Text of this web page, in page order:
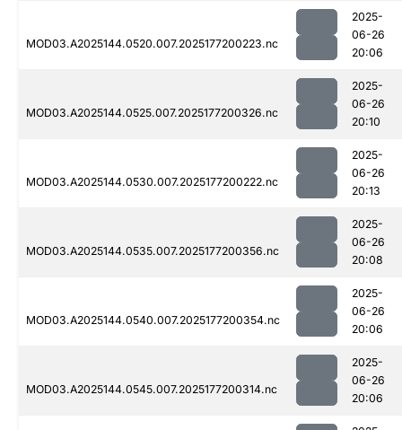
MOD03.A2025144.0520.007.2025177200223.nc
2025-
06-26
20:06
MOD03.A2025144.0525.007.2025177200326.nc
2025-
06-26
20:10
MOD03.A2025144.0530.007.2025177200222.nc
2025-
06-26
20:13
MOD03.A2025144.0535.007.2025177200356.nc
2025-
06-26
20:08
MOD03.A2025144.0540.007.2025177200354.nc
2025-
06-26
20:06
MOD03.A2025144.0545.007.2025177200314.nc
2025-
06-26
20:06